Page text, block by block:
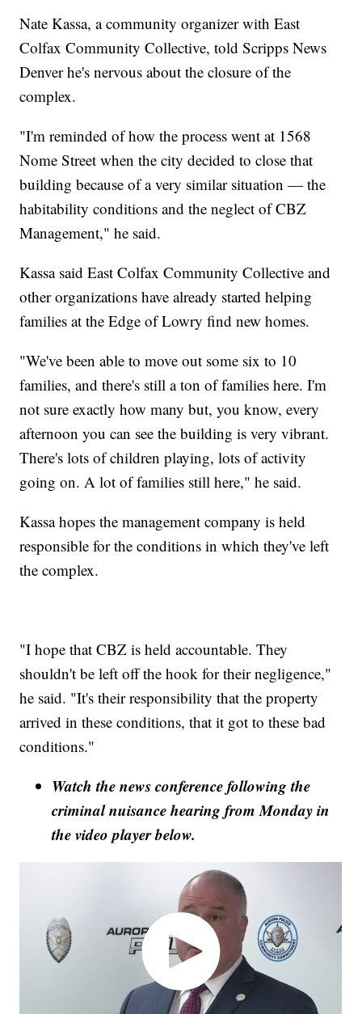
Nate Kassa, a community organizer with East
Colfax Community Collective, told Scripps News
Denver he's nervous about the closure of the
complex.
"I'm reminded of how the process went at 1568
Nome Street when the city decided to close that
building because of a very similar situation — the
habitability conditions and the neglect of CBZ
Management," he said.
Kassa said East Colfax Community Collective and
other organizations have already started helping
families at the Edge of Lowry find new homes.
"We've been able to move out some six to 10
families, and there's still a ton of families here. I'm
not sure exactly how many but, you know, every
afternoon you can see the building is very vibrant.
There's lots of children playing, lots of activity
going on. A lot of families still here," he said.
Kassa hopes the management company is held
responsible for the conditions in which they've left
the complex.
"I hope that CBZ is held accountable. They
shouldn't be left off the hook for their negligence,"
he said. "It's their responsibility that the property
arrived in these conditions, that it got to these bad
conditions."
Watch the news conference following the
criminal nuisance hearing from Monday in
the video player below.